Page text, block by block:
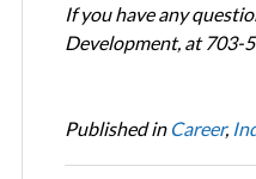
If you have any
Development, at 703-
Published in Career,